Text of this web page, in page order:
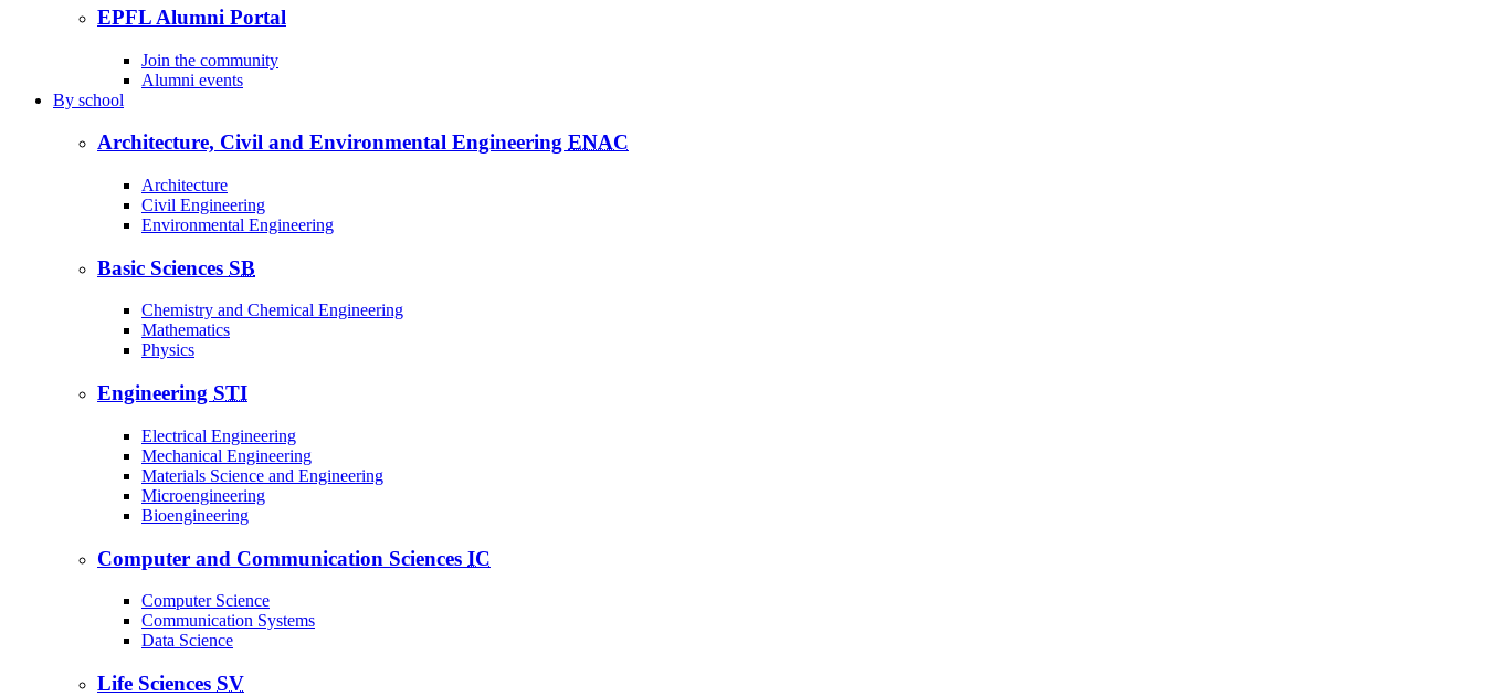
EPFL Alumni Portal
Join the community
Alumni events
By school
Architecture, Civil and Environmental Engineering ENAC
Architecture
Civil Engineering
Environmental Engineering
Basic Sciences SB
Chemistry and Chemical Engineering
Mathematics
Physics
Engineering STI
Electrical Engineering
Mechanical Engineering
Materials Science and Engineering
Microengineering
Bioengineering
Computer and Communication Sciences IC
Computer Science
Communication Systems
Data Science
Life Sciences SV